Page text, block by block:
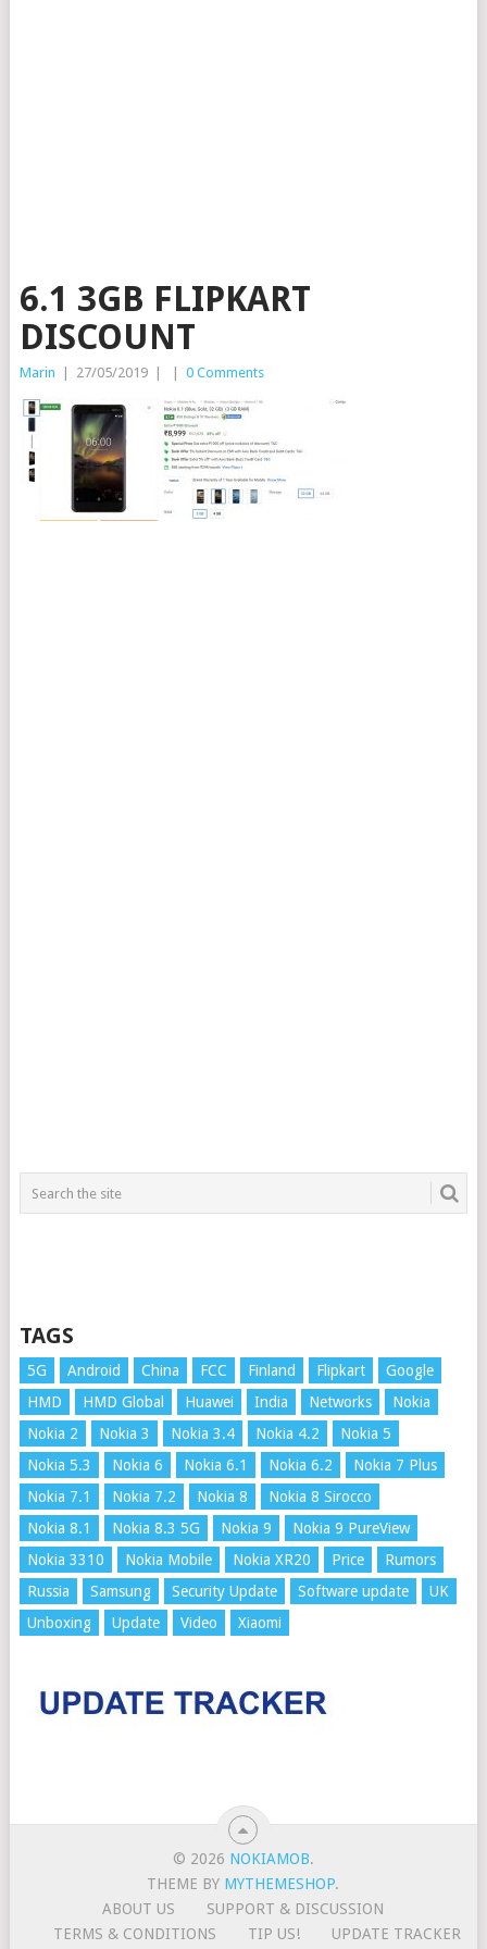
6.1 3GB FLIPKART
DISCOUNT
Marin 27/05/2019 0 Comments
TAGS
5G Android China FCC Finland Flipkart
Google
HMD
HMD Global Huawei India Networks
Nokia
Nokia 2
Nokia 3 Nokia 3.4 Nokia 4.2
Nokia 5
Nokia 5.3
Nokia 6 Nokia 6.1 Nokia 6.2
Nokia 7 Plus
Nokia 7.1
Nokia 7.2 Nokia 8
Nokia 8 Sirocco
Nokia 8.1
Nokia 8.3 5G Nokia 9
Nokia 9 PureView
Nokia 3310
Nokia Mobile Nokia XR20 Price
Rumors
Russia
Samsung Security Update Software update
UK
Unboxing
Update Video Xiaomi
© 2026 NOKIAMOB.
THEME BY MYTHEMESHOP.
ABOUT US
SUPPORT & DISCUSSION
TERMS & CONDITIONS
TIP US! UPDATE TRACKER